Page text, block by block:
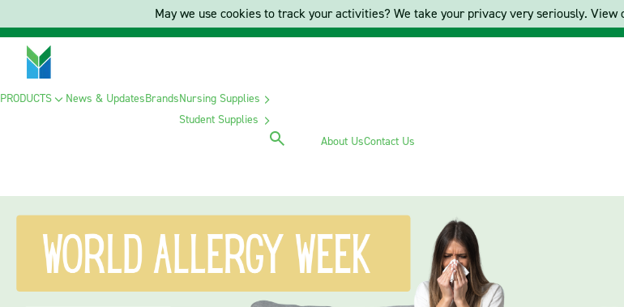
PRODUCTS News & UpdatesBrandsNursing Supplies
Student Supplies
About UsContact Us
May we use cookies to track your activities? We take your privacy very seriously.